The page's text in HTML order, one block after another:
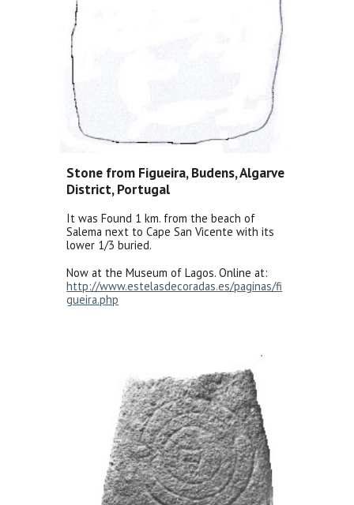
Stone from Figueira, Budens, Algarve
District, Portugal
It was Found 1 km. from the beach of
Salema next to Cape San Vicente with its
lower 1/3 buried.
Now at the Museum of Lagos. Online at:
http://www.estelasdecoradas.es/paginas/fi
gueira.php